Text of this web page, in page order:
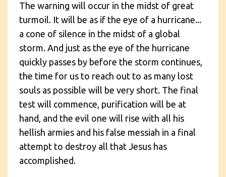
The warning will occur in the midst of great
turmoil. It will be as if the eye of a hurricane...
a cone of silence in the midst of a global
storm. And just as the eye of the hurricane
quickly passes by before the storm continues,
the time for us to reach out to as many lost
souls as possible will be very short. The final
test will commence, purification will be at
hand, and the evil one will rise with all his
hellish armies and his false messiah in a final
attempt to destroy all that Jesus has
accomplished.